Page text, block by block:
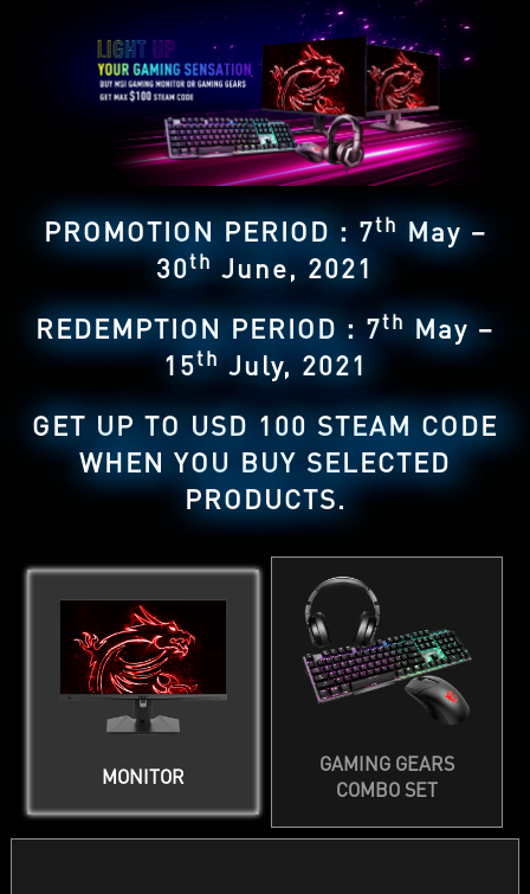
PROMOTION PERIOD：7th May –
30thJune, 2021
REDEMPTION PERIOD：7th May –
15thJuly, 2021
GET UP TO USD 100 STEAM CODE
WHEN YOU BUY SELECTED
PRODUCTS.
MONITOR
GAMING GEARS
COMBO SET